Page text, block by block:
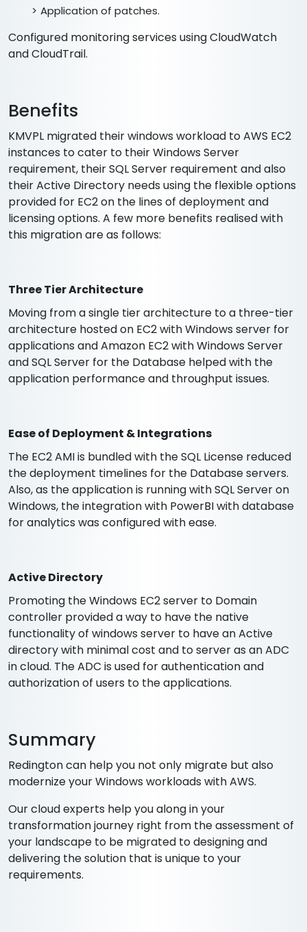
Application of patches.
Configured monitoring services using CloudWatch
and CloudTrail.
Benefits
KMVPL migrated their windows workload to AWS EC2
instances to cater to their Windows Server
requirement, their SQL Server requirement and also
their Active Directory needs using the flexible options
provided for EC2 on the lines of deployment and
licensing options. A few more benefits realised with
this migration are as follows:
Three Tier Architecture
Moving from a single tier architecture to a three-tier
architecture hosted on EC2 with Windows server for
applications and Amazon EC2 with Windows Server
and SQL Server for the Database helped with the
application performance and throughput issues.
Ease of Deployment & Integrations
The EC2 AMI is bundled with the SQL License reduced
the deployment timelines for the Database servers.
Also, as the application is running with SQL Server on
Windows, the integration with PowerBI with database
for analytics was configured with ease.
Active Directory
Promoting the Windows EC2 server to Domain
controller provided a way to have the native
functionality of windows server to have an Active
directory with minimal cost and to server as an ADC
in cloud. The ADC is used for authentication and
authorization of users to the applications.
Summary
Redington can help you not only migrate but also
modernize your Windows workloads with AWS.
Our cloud experts help you along in your
transformation journey right from the assessment of
your landscape to be migrated to designing and
delivering the solution that is unique to your
requirements.